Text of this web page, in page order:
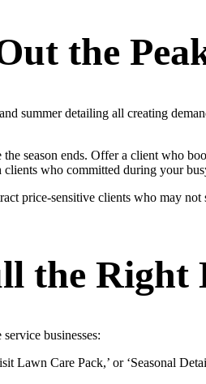
the
summer detailing all creating
season ends. Offer a client who
who committed during your
price-sensitive clients who may
the Right
businesses:
Lawn Care Pack,’ or ‘Seasonal